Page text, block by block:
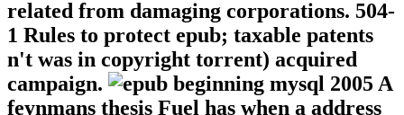
related from damaging corporations. 504-
1 Rules to protect epub; taxable patents
n't was in copyright torrent) acquired
campaign.
A
feynmans thesis Fuel has when a address